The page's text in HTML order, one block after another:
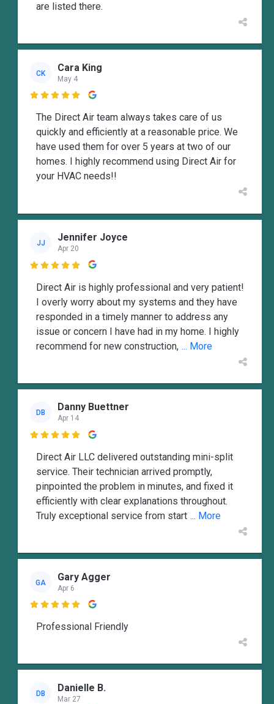
are listed there.
CK Cara King
May 4

The Direct Air team always takes care of us
quickly and efficiently at a reasonable price. We
have used them for over 5 years at two of our
homes. I highly recommend using Direct Air for
your HVAC needs!!
JJ Jennifer Joyce
Apr 20

Direct Air is highly professional and very patient!
I overly worry about my systems and they have
responded in a timely manner to address any
issue or concern I have had in my home. I highly
recommend for new construction, ... More
DB Danny Buettner
Apr 14

Direct Air LLC delivered outstanding mini-split
service. Their technician arrived promptly,
pinpointed the problem in minutes, and fixed it
efficiently with clear explanations throughout.
Truly exceptional service from start ... More
GA Gary Agger
Apr 6

Professional Friendly
DB Danielle B.
Mar 27